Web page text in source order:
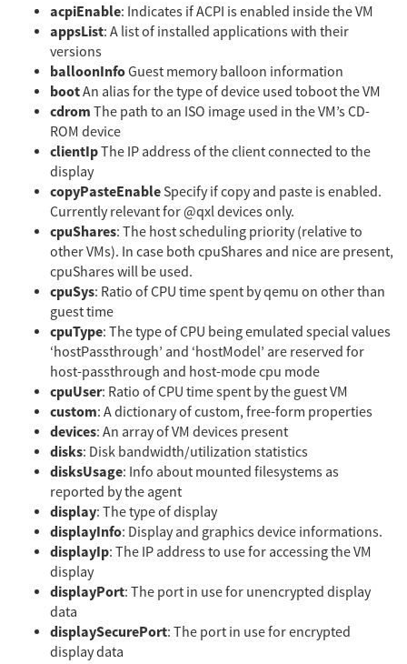
acpiEnable: Indicates if ACPI is enabled inside the VM
appsList: A list of installed applications with their
versions
balloonInfoGuest memory balloon information
bootAn alias for the type of device used toboot the VM
cdrom The path to an ISO image used in the VM’s CD-
ROM device
clientIpThe IP address of the client connected to the
display
copyPasteEnableSpecify if copy and paste is enabled.
Currently relevant for @qxl devices only.
cpuShares: The host scheduling priority (relative to
other VMs). In case both cpuShares and nice are present,
cpuShares will be used.
cpuSys: Ratio of CPU time spent by qemu on other than
guest time
cpuType: The type of CPU being emulated special values
‘hostPassthrough’ and ‘hostModel’ are reserved for
host-passthrough and host-mode cpu mode
cpuUser: Ratio of CPU time spent by the guest VM
custom: A dictionary of custom, free-form properties
devices: An array of VM devices present
disks: Disk bandwidth/utilization statistics
disksUsage: Info about mounted filesystems as
reported by the agent
display: The type of display
displayInfo: Display and graphics device informations.
displayIp: The IP address to use for accessing the VM
display
displayPort: The port in use for unencrypted display
data
displaySecurePort: The port in use for encrypted
display data